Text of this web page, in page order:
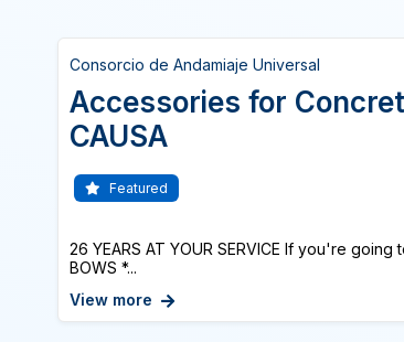
Consorcio de Andamiaje Universal
Accessories for
CAUSA
Featured
26 YEARS AT YOUR SERVICE If you're
BOWS *...
View more